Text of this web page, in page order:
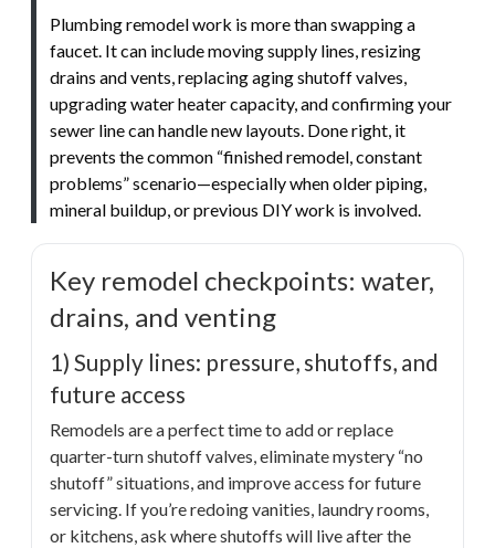
Plumbing remodel work is more than swapping a
faucet. It can include moving supply lines, resizing
drains and vents, replacing aging shutoff valves,
upgrading water heater capacity, and confirming your
sewer line can handle new layouts. Done right, it
prevents the common “finished remodel, constant
problems” scenario—especially when older piping,
mineral buildup, or previous DIY work is involved.
Key remodel checkpoints: water,
drains, and venting
1) Supply lines: pressure, shutoffs, and
future access
Remodels are a perfect time to add or replace
quarter-turn shutoff valves, eliminate mystery “no
shutoff” situations, and improve access for future
servicing. If you’re redoing vanities, laundry rooms,
or kitchens, ask where shutoffs will live after the